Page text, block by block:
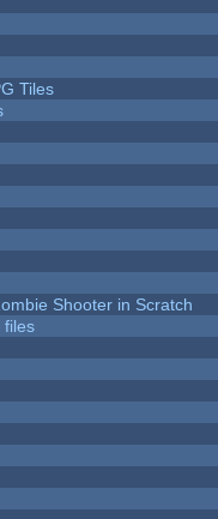
Tiles
Shooter in Scratch
files